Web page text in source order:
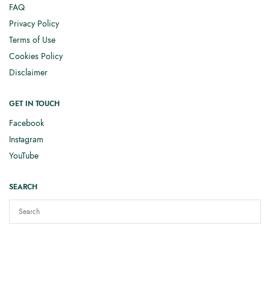
FAQ
Privacy Policy
Terms of Use
Cookies Policy
Disclaimer
GET IN TOUCH
Facebook
Instagram
YouTube
SEARCH